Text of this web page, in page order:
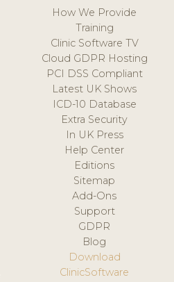
How We Provide
Training
Clinic Software TV
Cloud GDPR Hosting
PCI DSS Compliant
Latest UK Shows
ICD-10 Database
Extra Security
In UK Press
Help Center
Editions
Sitemap
Add-Ons
Support
GDPR
Blog
Download
ClinicSoftware